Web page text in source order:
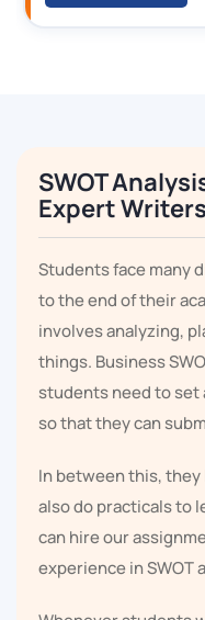
SWOT
Expert Writers
Students face many
to the end of their
involves analyzing,
things. Business
students need to
so that they can
In between this,
also do practicals to
can hire our
experience in SWOT